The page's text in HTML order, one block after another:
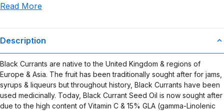
use or misuse of this product.
Read More
Description
Black Currants are native to the United Kingdom & regions of
Europe & Asia. The fruit has been traditionally sought after for jams,
syrups & liqueurs but throughout history, Black Currants have been
used medicinally. Today, Black Currant Seed Oil is now sought after
due to the high content of Vitamin C & 15% GLA (gamma-Linolenic